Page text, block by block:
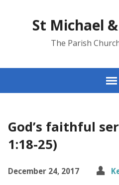
St Michael
The Parish
God’s faithful
1:18-25)
December 24, 2017